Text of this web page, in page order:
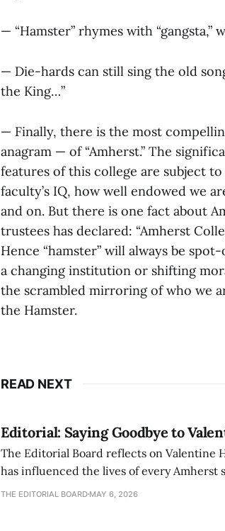
— “Hamster” rhymes with
— Die-hards can still sing the old
the King…”
— Finally, there is the most
anagram — of “Amherst.” The
features of this college are subject
faculty’s IQ, how well endowed we
and on. But there is one fact about
trustees has declared: “Amherst
Hence “hamster” will always be
a changing institution or shifting
the scrambled mirroring of who we
the Hamster.
READ NEXT
Editorial: Saying Goodbye to
The Editorial Board reflects on Valentine
has influenced the lives of every
an improvement, it also lacks the culture,
THE EDITORIAL BOARD MAY 6, 2026